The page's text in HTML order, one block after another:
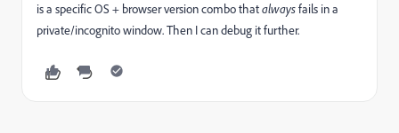
is a specific OS + browser version combo thatalwaysfails in a
private/incognito window. Then I can debug it further.